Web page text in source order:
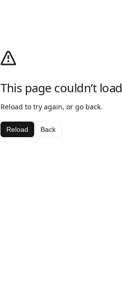
This page couldn’t load
Reload to try again, or go back.
Reload Back